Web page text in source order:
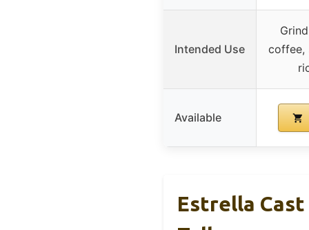
Intended Use
coffee,
Available
Estrella Cast